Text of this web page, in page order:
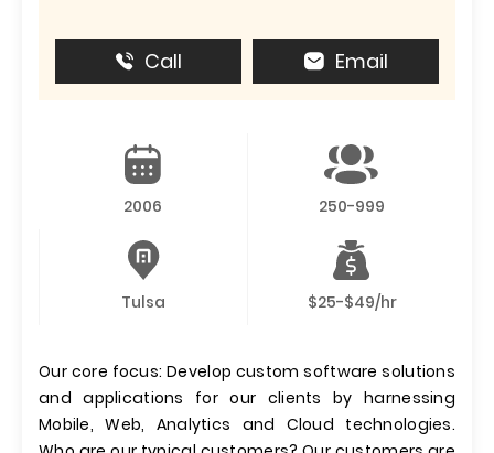
Call Email
2006 250-999
Tulsa $25-$49/hr
Our core focus: Develop custom software solutions
and applications for our clients by harnessing
Mobile, Web, Analytics and Cloud technologies.